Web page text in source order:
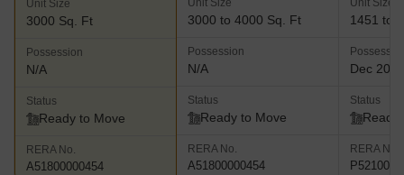
Unit Size
3000 Sq. Ft
Possession
N/A
Status
Ready to Move
RERA No.
A51800000454
Unit Size
3000 to 4000 Sq. Ft
Possession
N/A
Status
Ready to Move
RERA No.
A51800000454
Unit Size
1451 to
Dec 2019
Status
Ready
RERA No.